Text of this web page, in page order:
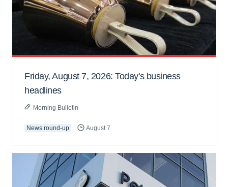
Friday, August 7, 2026: Today's business
headlines
Morning Bulletin
News round-up August 7